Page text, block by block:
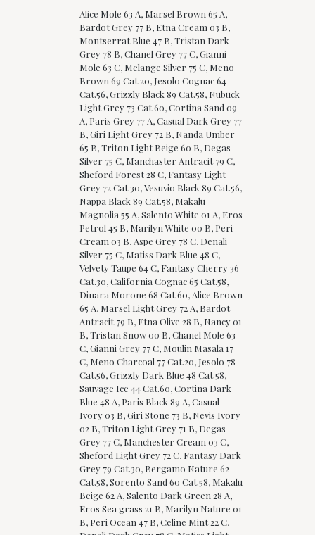
Alice Mole 63 A, Marsel Brown 65 A,
Bardot Grey 77 B, Etna Cream 03 B,
Montserrat Blue 47 B, Tristan Dark
Grey 78 B, Chanel Grey 77 C, Gianni
Mole 63 C, Melange Silver 75 C, Meno
Brown 69 Cat.20, Jesolo Cognac 64
Cat.56, Grizzly Black 89 Cat.58, Nubuck
Light Grey 73 Cat.60, Cortina Sand 09
A, Paris Grey 77 A, Casual Dark Grey 77
B, Giri Light Grey 72 B, Nanda Umber
65 B, Triton Light Beige 60 B, Degas
Silver 75 C, Manchaster Antracit 79 C,
Sheford Forest 28 C, Fantasy Light
Grey 72 Cat.30, Vesuvio Black 89 Cat.56,
Nappa Black 89 Cat.58, Makalu
Magnolia 55 A, Salento White 01 A, Eros
Petrol 45 B, Marilyn White 00 B, Peri
Cream 03 B, Aspe Grey 78 C, Denali
Silver 75 C, Matiss Dark Blue 48 C,
Velvety Taupe 64 C, Fantasy Cherry 36
Cat.30, California Cognac 65 Cat.58,
Dinara Morone 68 Cat.60, Alice Brown
65 A, Marsel Light Grey 72 A, Bardot
Antracit 79 B, Etna Olive 28 B, Nancy 01
B, Tristan Snow 00 B, Chanel Mole 63
C, Gianni Grey 77 C, Moulin Masala 17
C, Meno Charcoal 77 Cat.20, Jesolo 78
Cat.56, Grizzly Dark Blue 48 Cat.58,
Sauvage Ice 44 Cat.60, Cortina Dark
Blue 48 A, Paris Black 89 A, Casual
Ivory 03 B, Giri Stone 73 B, Nevis Ivory
02 B, Triton Light Grey 71 B, Degas
Grey 77 C, Manchester Cream 03 C,
Sheford Light Grey 72 C, Fantasy Dark
Grey 79 Cat.30, Bergamo Nature 62
Cat.58, Sorento Sand 60 Cat.58, Makalu
Beige 62 A, Salento Dark Green 28 A,
Eros Sea grass 21 B, Marilyn Nature 01
B, Peri Ocean 47 B, Celine Mint 22 C,